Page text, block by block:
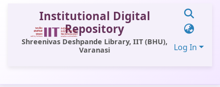
Institutional Digital
Repository
Shreenivas Deshpande Library, IIT (BHU),
Varanasi
Log In